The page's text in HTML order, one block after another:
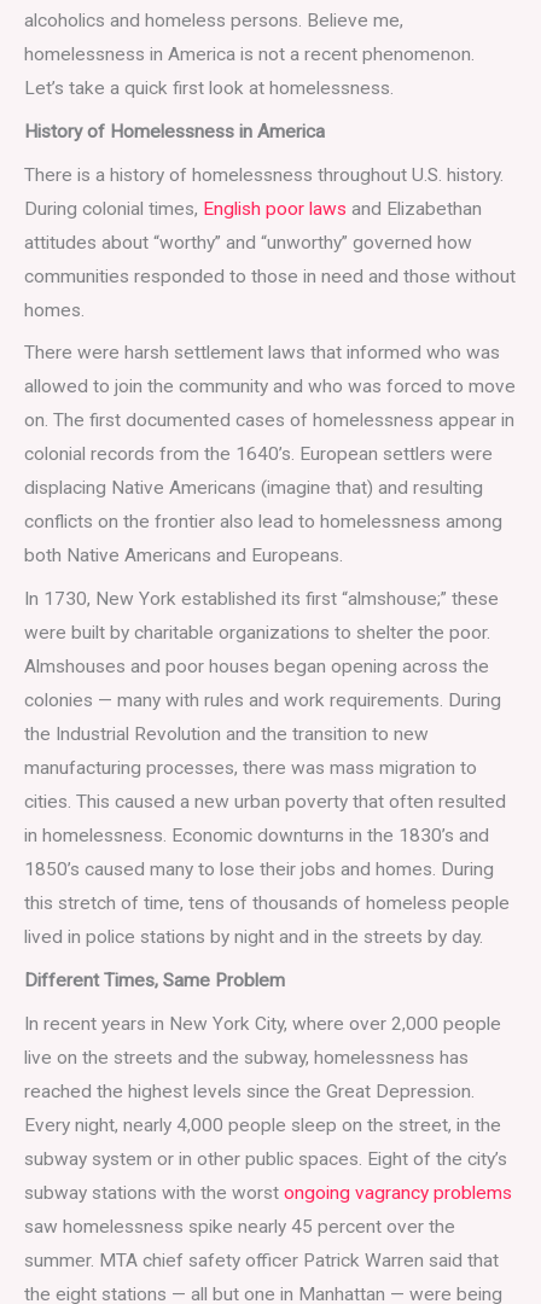
alcoholics and homeless persons. Believe me,
homelessness in America is not a recent phenomenon.
Let’s take a quick first look at homelessness.
History of Homelessness in America
There is a history of homelessness throughout U.S. history.
During colonial times, English poor laws and Elizabethan
attitudes about “worthy” and “unworthy” governed how
communities responded to those in need and those without
homes.
There were harsh settlement laws that informed who was
allowed to join the community and who was forced to move
on. The first documented cases of homelessness appear in
colonial records from the 1640’s. European settlers were
displacing Native Americans (imagine that) and resulting
conflicts on the frontier also lead to homelessness among
both Native Americans and Europeans.
In 1730, New York established its first “almshouse;” these
were built by charitable organizations to shelter the poor.
Almshouses and poor houses began opening across the
colonies — many with rules and work requirements. During
the Industrial Revolution and the transition to new
manufacturing processes, there was mass migration to
cities. This caused a new urban poverty that often resulted
in homelessness. Economic downturns in the 1830’s and
1850’s caused many to lose their jobs and homes. During
this stretch of time, tens of thousands of homeless people
lived in police stations by night and in the streets by day.
Different Times, Same Problem
In recent years in New York City, where over 2,000 people
live on the streets and the subway, homelessness has
reached the highest levels since the Great Depression.
Every night, nearly 4,000 people sleep on the street, in the
subway system or in other public spaces. Eight of the city’s
subway stations with the worst ongoing vagrancy problems
saw homelessness spike nearly 45 percent over the
summer. MTA chief safety officer Patrick Warren said that
the eight stations — all but one in Manhattan — were being